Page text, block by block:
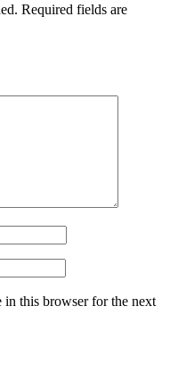
Required fields are
in this browser for the next